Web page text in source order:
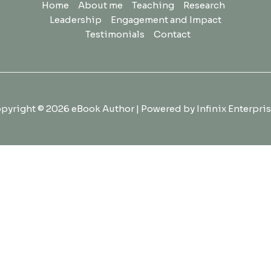
Home About me Teaching
Research
Leadership
Engagement and Impact
Testimonials
Contact
© 2026 eBook Author | Powered by Infinix